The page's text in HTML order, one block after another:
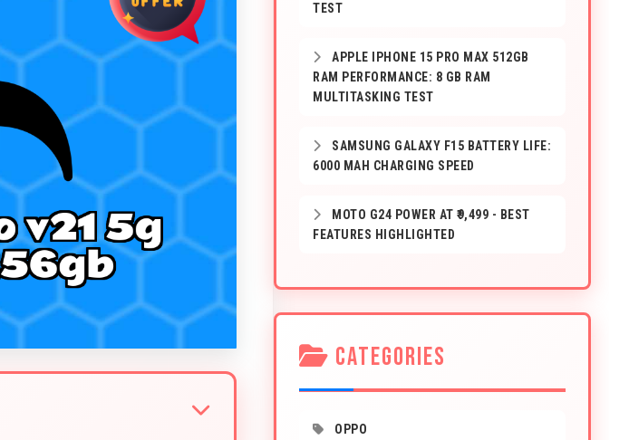
TEST
APPLE IPHONE 15 PRO MAX 512GB
RAM PERFORMANCE: 8 GB RAM
MULTITASKING TEST
SAMSUNG GALAXY F15 BATTERY LIFE:
6000 MAH CHARGING SPEED
MOTO G24 POWER AT ₹9,499 - BEST
FEATURES HIGHLIGHTED
CATEGORIES
OPPO